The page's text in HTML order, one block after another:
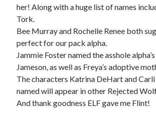
her! Along with a huge list of names
Tork.
Bee Murray and Rochelle Renee both
perfect for our pack alpha.
Jammie Foster named the asshole
Jameson, as well as Freya’s adoptive
The characters Katrina DeHart and
named will appear in other Rejected
And thank goodness ELF gave me Flint!